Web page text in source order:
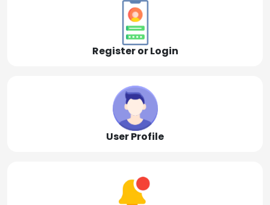
Register or Login
User Profile